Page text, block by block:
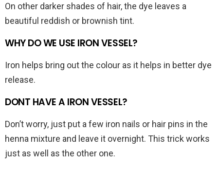
On other darker shades of hair, the dye leaves a
beautiful reddish or brownish tint.
WHY DO WE USE IRON VESSEL?
Iron helps bring out the colour as it helps in better dye
release.
DONT HAVE A IRON VESSEL?
Don’t worry, just put a few iron nails or hair pins in the
henna mixture and leave it overnight. This trick works
just as well as the other one.